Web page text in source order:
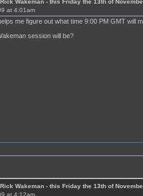
Wakeman - this Friday the 13th of
at 4:01am
me figure out what time 9:00 PM GMT will
session will be?
Wakeman - this Friday the 13th of